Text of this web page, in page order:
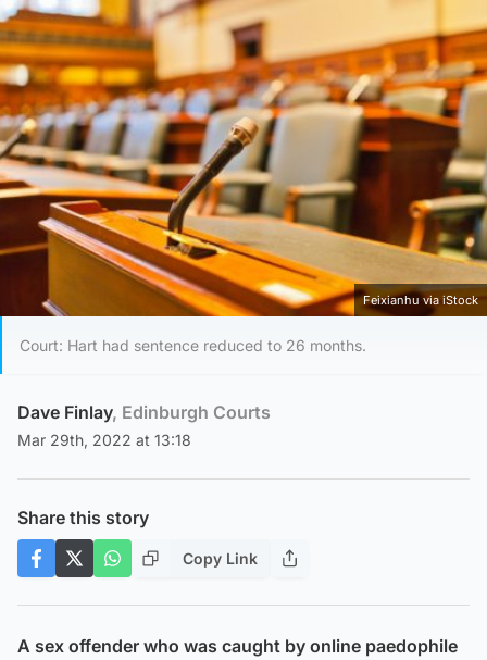
Feixianhu via iStock
Court: Hart had sentence reduced to 26 months.
Dave Finlay, Edinburgh Courts
Mar 29th, 2022 at 13:18
Share this story
Copy Link
A sex offender who was caught by online paedophile